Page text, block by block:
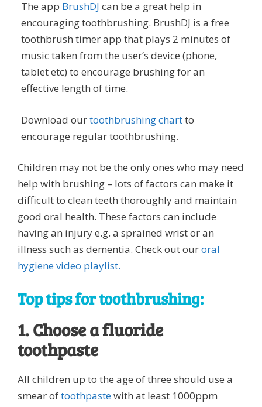
The app BrushDJ can be a great help in
encouraging toothbrushing. BrushDJ is a free
toothbrush timer app that plays 2 minutes of
music taken from the user’s device (phone,
tablet etc) to encourage brushing for an
effective length of time.
Download ourtoothbrushing chartto
encourage regular toothbrushing.
Children may not be the only ones who may need
help with brushing – lots of factors can make it
difficult to clean teeth thoroughly and maintain
good oral health. These factors can include
having an injury e.g. a sprained wrist or an
illness such as dementia. Check out ouroral
hygiene video playlist.
Top tips for toothbrushing:
1. Choose a fluoride
toothpaste
All children up to the age of three should use a
smear oftoothpastewith at least 1000ppm